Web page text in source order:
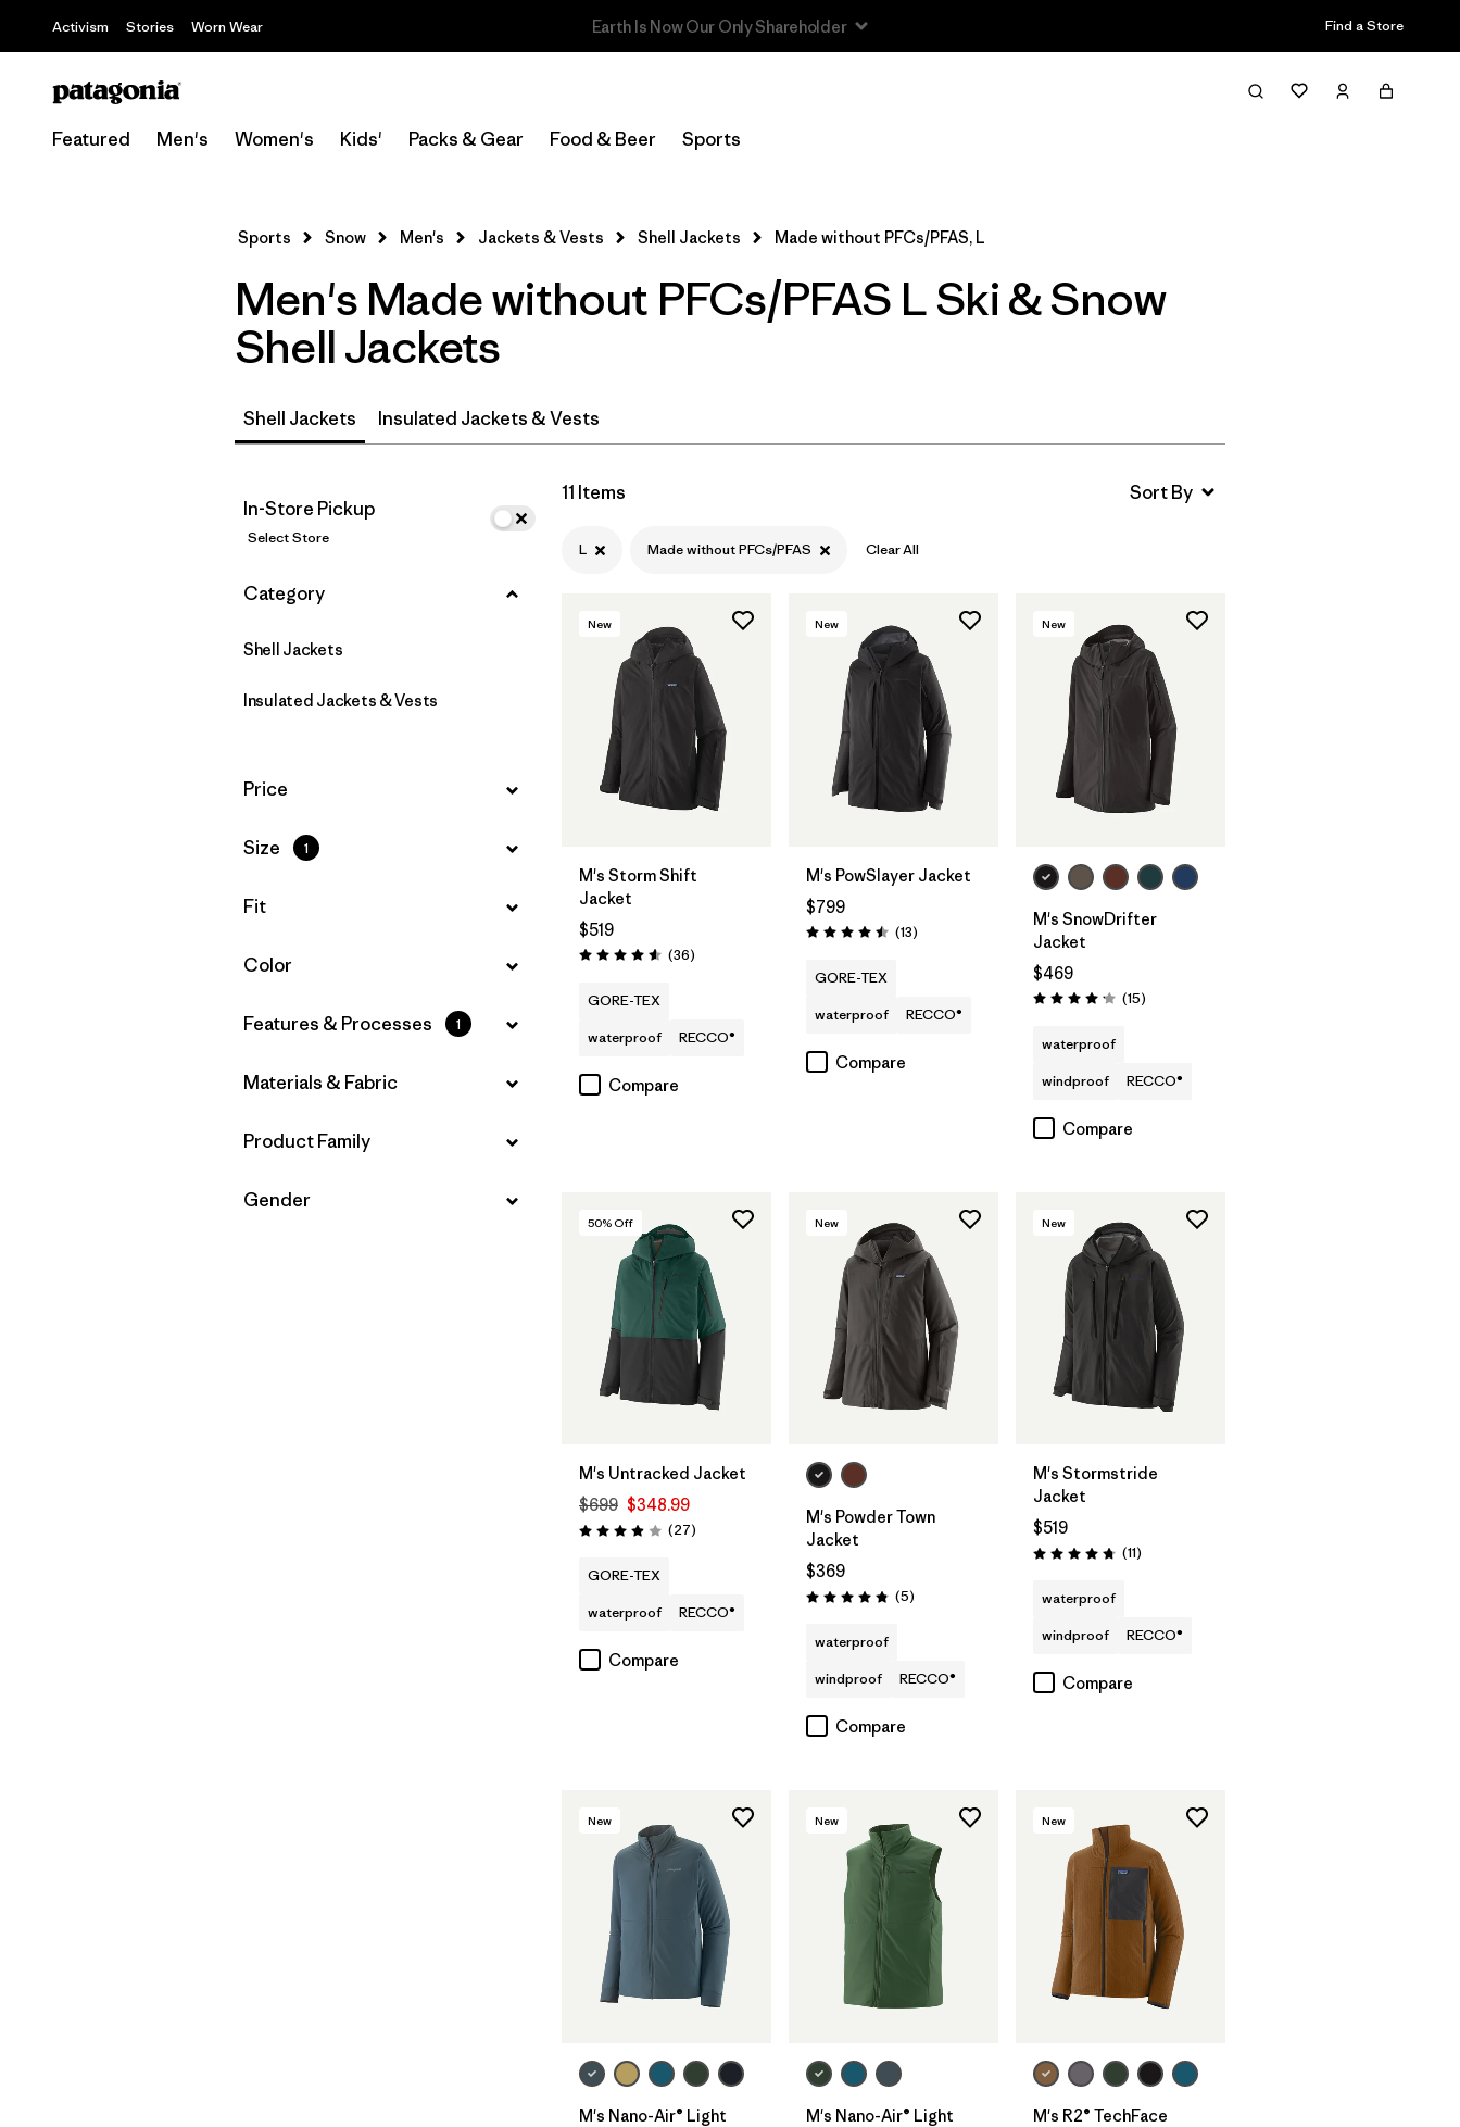
Activism Stories Worn Wear Find a Store
Featured Men's Women's Kids' Packs & Gear Food & Beer Sports
Filter & Sort
Select Store
Filter by
Price
Filter by
Size
Filter by
Color
Filter by
Features & Processes
Materials & Fabric
Filter by
Product Family
Sports Snow Men's Jackets & Vests Shell Jackets Made without PFCs/PFAS, L
Men's Made without PFCs/PFAS L Ski & Snow
Shell Jackets
Shell Jackets Insulated Jackets & Vests
In-Store Pickup
Select Store
Filter by
Category
Shell Jackets
Insulated Jackets & Vests
Filter by
Price
Filter by
Size 1
Filter by
Fit
Filter by
Color
Filter by
Features & Processes 1
Filter by
Materials & Fabric
Filter by
Product Family
Filter by
Gender
11 Items
L Made without PFCs/PFAS Clear All
New
M's Storm Shift
Jacket
$519
Rating: 4.6 / 5 (36Reviews
)
GORE-TEX
waterproof
RECCO®
Compare
New
M's PowSlayer Jacket
$799
Rating: 4.5 / 5 (13Reviews
)
GORE-TEX
waterproof
RECCO®
Compare
New
M's SnowDrifter
Jacket
$469
Rating: 4.2 / 5 (15Reviews
)
waterproof
windproof
RECCO®
Compare
50% Off
M's Untracked Jacket
$699 $348.99
Rating: 3.9 / 5 (27Reviews
)
GORE-TEX
waterproof
RECCO®
Compare
New
M's Powder Town
Jacket
$369
Rating: 4.8 / 5 (5Reviews
)
waterproof
windproof
RECCO®
Compare
New
M's Stormstride
Jacket
$519
Rating: 4.7 / 5 (11Reviews
)
waterproof
windproof
RECCO®
Compare
New
M's Nano-Air® Light
New
M's Nano-Air® Light
New
M's R2® TechFace